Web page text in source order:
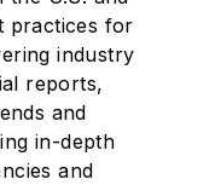
practices for
industry
reports,
and
in-depth
and